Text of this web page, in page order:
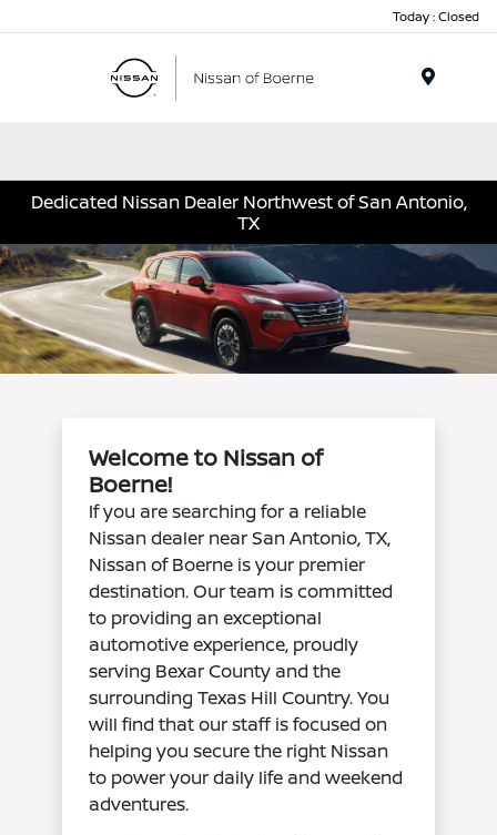
Today : Closed
Dedicated Nissan Dealer Northwest of San Antonio,
TX
Welcome to Nissan of
Boerne!
If you are searching for a reliable
Nissan dealer near San Antonio, TX,
Nissan of Boerne is your premier
destination. Our team is committed
to providing an exceptional
automotive experience, proudly
serving Bexar County and the
surrounding Texas Hill Country. You
will find that our staff is focused on
helping you secure the right Nissan
to power your daily life and weekend
adventures.